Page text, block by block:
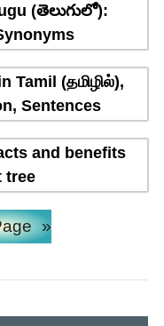
(తెలుగులో):
Tamil (தமிழில்),
Sentences
and benefits
tree
»